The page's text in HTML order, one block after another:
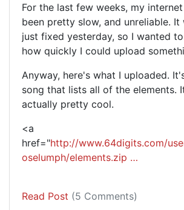
For the last few weeks, my
been pretty slow, and unreliable. It
just fixed yesterday, so I wanted
how quickly I could upload
Anyway, here's what I uploaded.
song that lists all of the elements.
actually pretty cool.
<a
href="http://www.64digits.com/
oselumph/elements.zip …
Read Post (5 Comments)